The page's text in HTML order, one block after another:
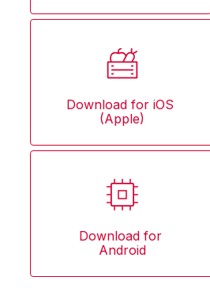
Download for iOS
(Apple)
Download for
Android